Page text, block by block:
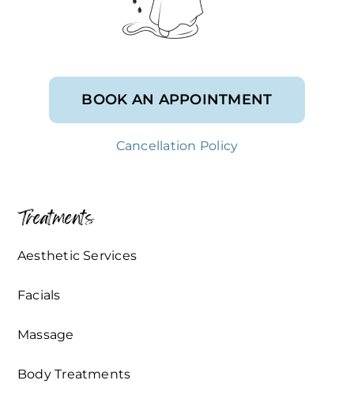
BOOK AN APPOINTMENT
Cancellation Policy
Treatments
Aesthetic Services
Facials
Massage
Body Treatments